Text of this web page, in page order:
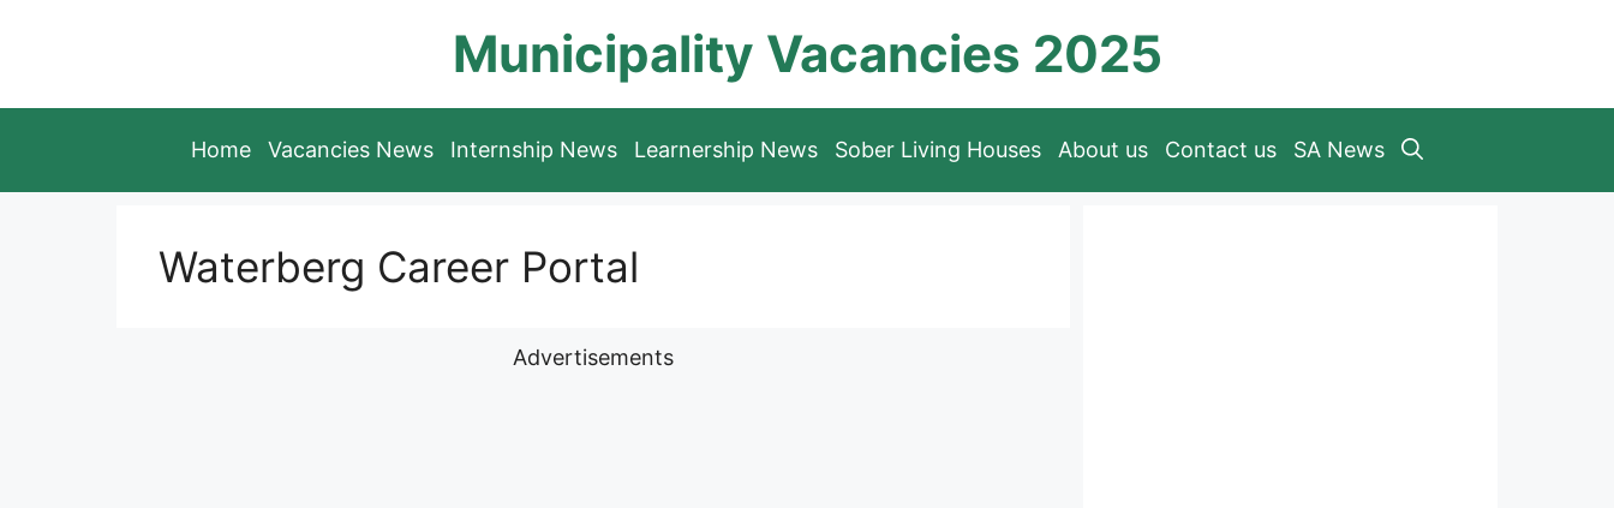
Municipality Vacancies 2025
Home Vacancies News Internship News Learnership News Sober Living Houses About us Contact us SA News
Waterberg Career Portal
Advertisements